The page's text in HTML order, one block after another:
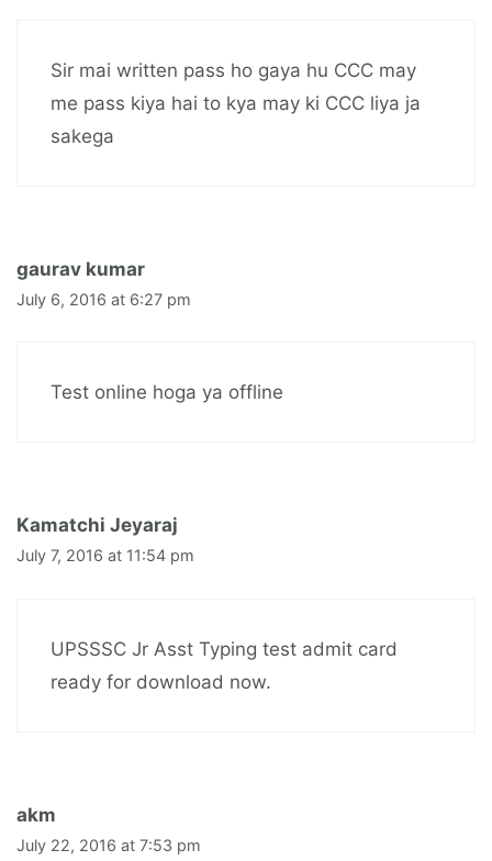
Sir mai written pass ho gaya hu CCC may
me pass kiya hai to kya may ki CCC liya ja
sakega
gaurav kumar
July 6, 2016 at 6:27 pm
Test online hoga ya offline
Kamatchi Jeyaraj
July 7, 2016 at 11:54 pm
UPSSSC Jr Asst Typing test admit card
ready for download now.
akm
July 22, 2016 at 7:53 pm